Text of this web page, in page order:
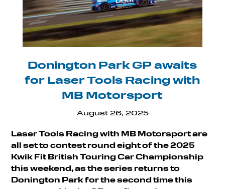
Donington Park GP awaits
for Laser Tools Racing with
MB Motorsport
August 26, 2025
Laser Tools Racing with MB Motorsport are
all set to contest round eight of the 2025
Kwik Fit British Touring Car Championship
this weekend, as the series returns to
Donington Park for the second time this